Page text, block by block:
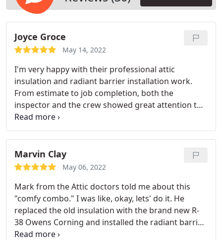
is imperative for insulation to do its job.
Joyce Groce
May 14, 2022
I'm very happy with their professional attic
insulation and radiant barrier installation work.
From estimate to job completion, both the
inspector and the crew showed great attention to
detail and professionalism. What a tough job for
them to use large vacuums to get rid of all the
trash from my attic! I recommend them to any
homeowners who want to have a clean attic and a
more energy-efficient home.
Marvin Clay
May 06, 2022
Mark from the Attic doctors told me about this
"comfy combo." I was like, okay, lets' do it. He
replaced the old insulation with the brand new R-
38 Owens Corning and installed the radiant barrier
with a "free" gable vent exhaust fan. I was shocked